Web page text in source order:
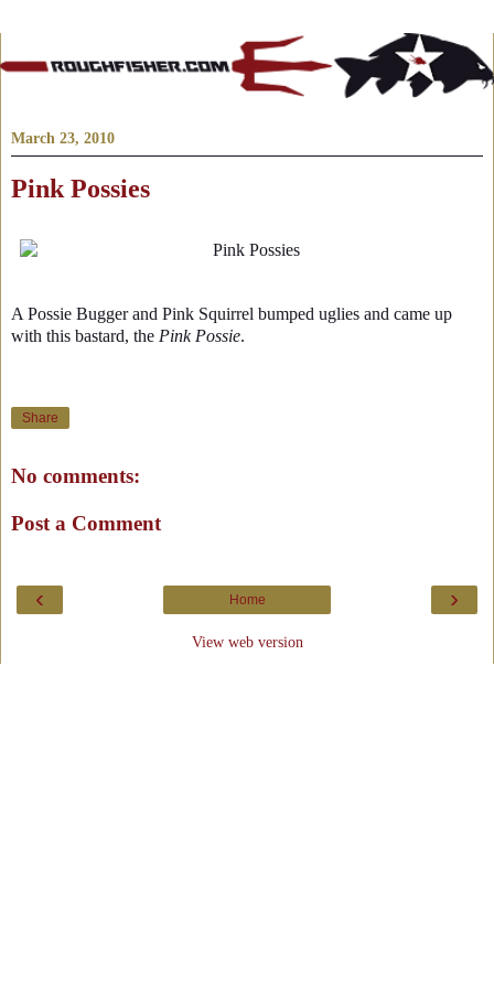
March 23, 2010
Pink Possies
A Possie Bugger and Pink Squirrel bumped uglies and came up
with this bastard, the Pink Possie.
Share
No comments:
Post a Comment
‹ ›
Home
View web version